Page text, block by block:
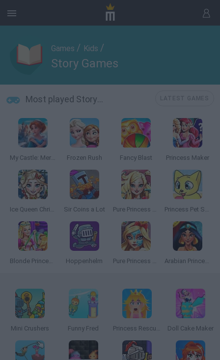
Games / Kids /
Story Games
Most played Story Games
My Castle: Merge & Story Frozen Rush Fancy Blast Princess Maker
Ice Queen Christmas: Real Haircuts Sir Coins a Lot Pure Princess Real Haircuts Princess Pet Studio
Blonde Princess Magic Tailor Hoppenhelm Pure Princess Real Makeover Arabian Princess Swimming Pool
Mini Crushers Funny Fred Princess Rescue Cut Rope Doll Cake Maker